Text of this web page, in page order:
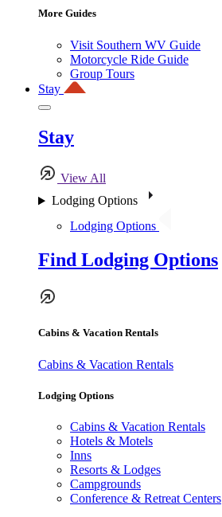
More Guides
Visit Southern WV Guide
Motorcycle Ride Guide
Group Tours
Stay
Stay
View All
Lodging Options
Lodging Options
Find Lodging Options
Cabins & Vacation Rentals
Cabins & Vacation Rentals
Lodging Options
Cabins & Vacation Rentals
Hotels & Motels
Inns
Resorts & Lodges
Campgrounds
Conference & Retreat Centers